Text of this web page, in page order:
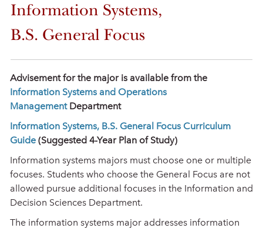
Information Systems,
B.S. General Focus
Advisement for the major is available from the
Information Systems and Operations
ManagementDepartment
Information Systems, B.S. General Focus Curriculum
Guide (Suggested 4-Year Plan of Study)
Information systems majors must choose one or multiple
focuses. Students who choose the General Focus are not
allowed pursue additional focuses in the Information and
Decision Sciences Department.
The information systems major addresses information